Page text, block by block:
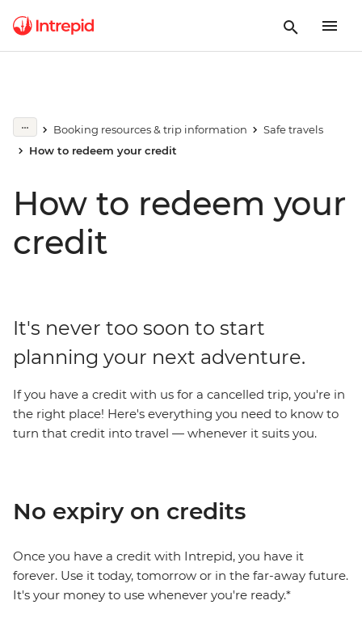
Booking resources & trip information
Safe travels
How to redeem your credit
How to redeem your
credit
It's never too soon to start
planning your next adventure.
If you have a credit with us for a cancelled trip, you're in
the right place! Here's everything you need to know to
turn that credit into travel — whenever it suits you.
No expiry on credits
Once you have a credit with Intrepid, you have it
forever. Use it today, tomorrow or in the far-away future.
It's your money to use whenever you're ready.*